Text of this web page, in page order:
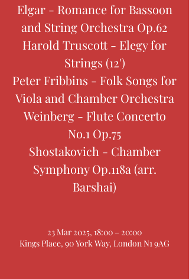
Elgar - Romance for Bassoon
and String Orchestra Op.62
Harold Truscott - Elegy for
Strings (12')
Peter Fribbins - Folk Songs for
Viola and Chamber Orchestra
Weinberg - Flute Concerto
No.1 Op.75
Shostakovich - Chamber
Symphony Op.118a (arr.
Barshai)
23 Mar 2025, 18:00 – 20:00
Kings Place, 90 York Way, London N1 9AG